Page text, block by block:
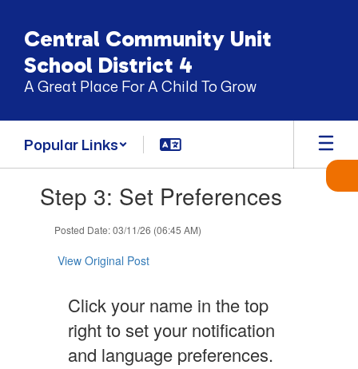
main
content
Central Community Unit
School District 4
A Great Place For A Child To Grow
Popular Links
slides.Step 3: Set Preferences
Posted Date: 03/11/26 (06:45 AM)
View Original Post
Click your name in the top
right to set your notification
and language preferences.